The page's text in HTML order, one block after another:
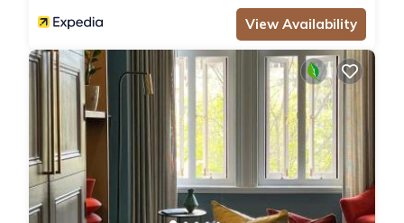
View Availability